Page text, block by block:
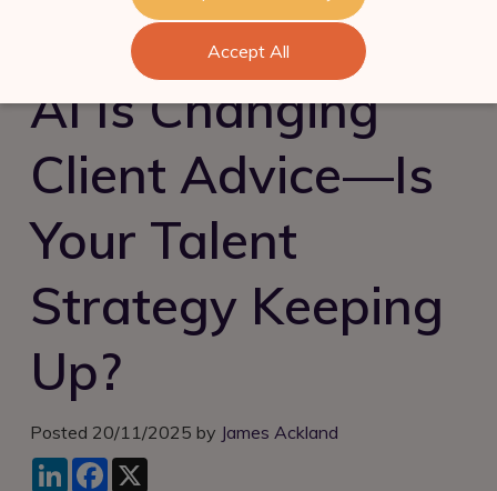
Management Jobs
London
Self Employed IFA
Talent Acquisition &
Retention
Consultation
Refer a Friend
Meet the team
Industry News & Helpful
Succession Planning
Register
Login
AI Is Changing
Client Advice—Is
Your Talent
Strategy Keeping
Up?
Posted 20/11/2025 by James Ackland
LinkedInFacebook
Accept All